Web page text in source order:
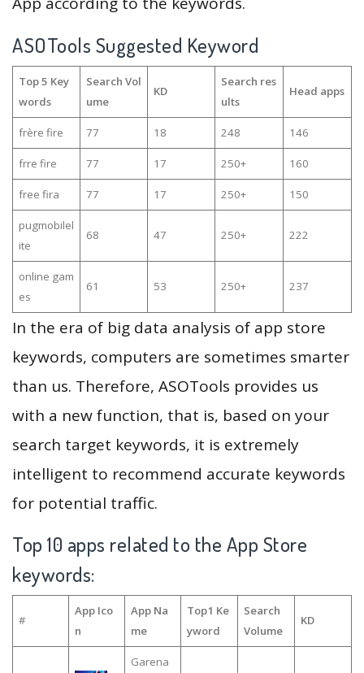
ASOTools Suggested Keyword
Top 5 Key
words
Search Vol
ume
KD
Search res
ults
Head apps
frère fire 77 18 248 146
frre fire 77 17 250+ 160
free fira 77 17 250+ 150
pugmobilel
ite
68 47 250+ 222
online gam
es
61 53 250+ 237
In the era of big data analysis of app store
keywords, computers are sometimes smarter
than us. Therefore, ASOTools provides us
with a new function, that is, based on your
search target keywords, it is extremely
intelligent to recommend accurate keywords
for potential traffic.
Top 10 apps related to the App Store
keywords:
#
App Ico
n
App Na
me
Top1 Ke
yword
Search
Volume
KD
Garena